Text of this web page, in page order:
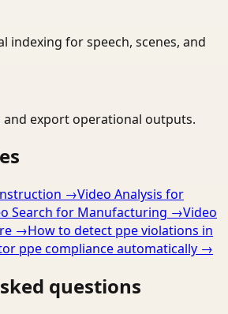
indexing for speech, scenes, and
and export operational outputs.
→Video Analysis for
Search for Manufacturing →Video
→How to detect ppe violations in
ppe compliance automatically →
questions